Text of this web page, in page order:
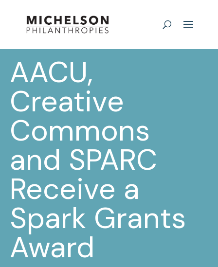
AACU,
Creative
Commons
and SPARC
Receive a
Spark Grants
Award